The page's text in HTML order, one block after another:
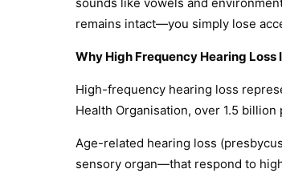
remains intact—you simply lose
Why High Frequency Hearing Loss
High-frequency hearing loss
Health Organisation, over 1.5
Age-related hearing loss
sensory organ—that respond to